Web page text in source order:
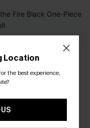
Location
the best experience,